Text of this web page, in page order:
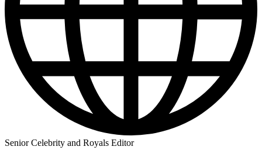
Senior Celebrity and Royals Editor